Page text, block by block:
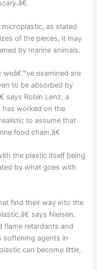
as stated
of the pieces, it may
by marine animals.
examined are
to be absorbed by
says Robin Lenz, a
has worked on the
to assume that
food chain.â€
the plastic itself being
by what goes with
find their way into the
says Nielsen.
flame retardants and
softening agents in
can become little,